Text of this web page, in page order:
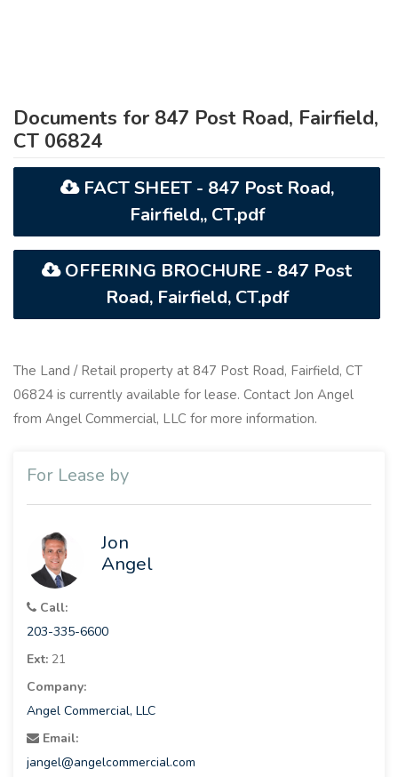
Documents for 847 Post Road, Fairfield,
CT 06824
FACT SHEET - 847 Post Road,
Fairfield,, CT.pdf
OFFERING BROCHURE - 847 Post
Road, Fairfield, CT.pdf
The Land / Retail property at 847 Post Road, Fairfield, CT
06824 is currently available for lease. Contact Jon Angel
from Angel Commercial, LLC for more information.
For Lease by
Jon
Angel
Call:
203-335-6600
Ext: 21
Company:
Angel Commercial, LLC
Email:
jangel@angelcommercial.com